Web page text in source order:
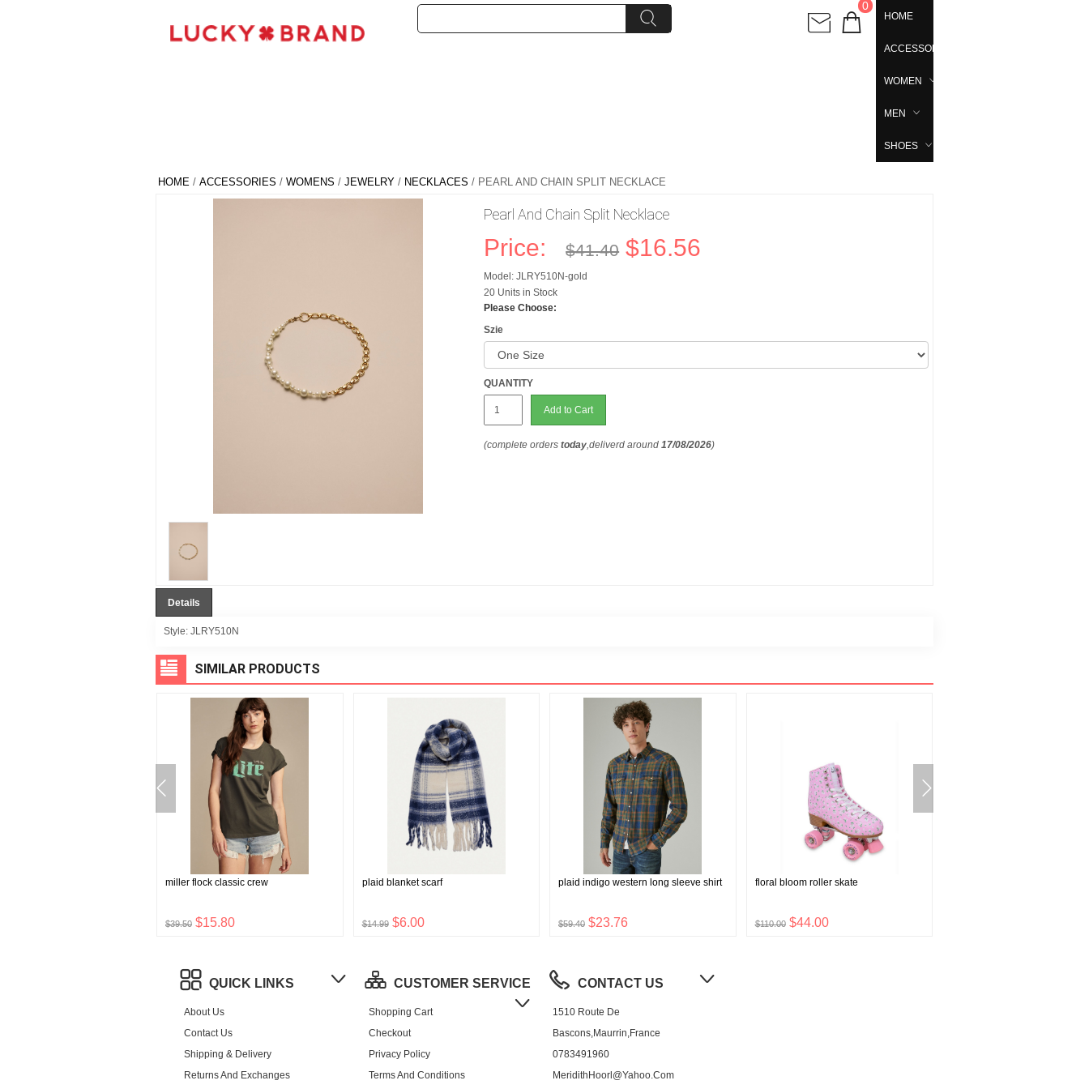
0
HOME
ACCESSORIES
WOMEN
MEN
SHOES
HOME / ACCESSORIES / WOMENS / JEWELRY / NECKLACES / PEARL AND CHAIN SPLIT NECKLACE
Pearl And Chain Split Necklace
Price: $41.40 $16.56
Model: JLRY510N-gold
20 Units in Stock
Please Choose:
Szie
QUANTITY
Add to Cart
(complete orderstoday,deliverd around17/08/2026)
Details
Style: JLRY510N
SIMILAR PRODUCTS
miller flock classic crew
$39.50 $15.80
plaid blanket scarf
$14.99 $6.00
plaid indigo western long sleeve shirt
$59.40 $23.76
floral bloom roller skate
$110.00 $44.00
QUICK LINKS
About Us
Contact Us
Shipping & Delivery
Returns And Exchanges
CUSTOMER SERVICE
Shopping Cart
Checkout
Privacy Policy
Terms And Conditions
CONTACT US
1510 Route De
Bascons,Maurrin,France
0783491960
MeridithHoorl@yahoo.com